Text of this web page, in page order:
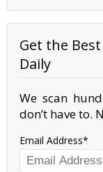
Get the
Daily
We scan
don’t have to.
Email Address